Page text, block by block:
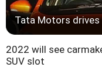
Tata Motors
2022 will see
SUV slot